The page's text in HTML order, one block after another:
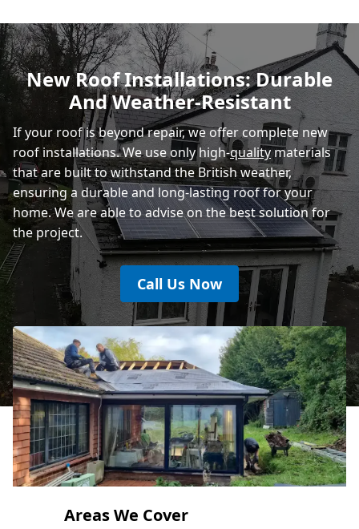
Polegate
Eastbourne
New Roof Installations: Durable
And Weather-Resistant
If your roof is beyond repair, we offer complete new
roof installations. We use only high-qualitymaterials
that are built to withstand the British weather,
ensuring a durable and long-lasting roof for your
home. We are able to advise on the best solution for
the project.
Call Us Now
Areas We Cover